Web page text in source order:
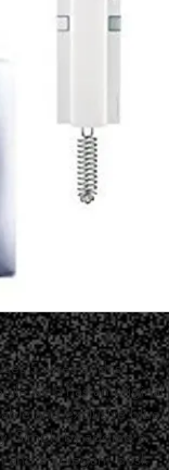
5 wires and is
Kit 5 has an original
and exclusive blue
Simply by adding a
and an elegant desk